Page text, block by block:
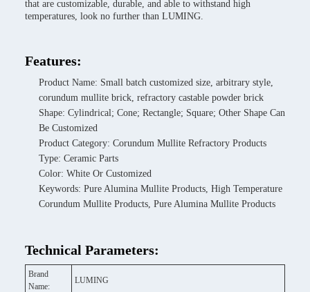
that are customizable, durable, and able to withstand high
temperatures, look no further than LUMING.
Features:
Product Name: Small batch customized size, arbitrary style,
corundum mullite brick, refractory castable powder brick
Shape: Cylindrical; Cone; Rectangle; Square; Other Shape Can
Be Customized
Product Category: Corundum Mullite Refractory Products
Type: Ceramic Parts
Color: White Or Customized
Keywords: Pure Alumina Mullite Products, High Temperature
Corundum Mullite Products, Pure Alumina Mullite Products
Technical Parameters:
Brand
Name:
LUMING